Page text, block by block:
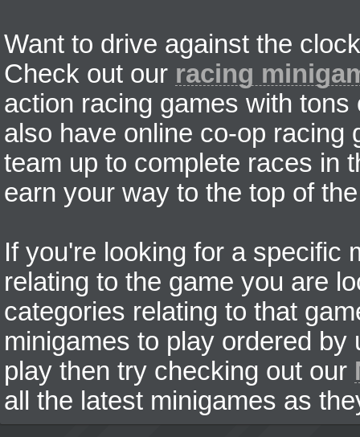
Want to drive against the
Check out our racing
action racing games with
also have online co-op racing
team up to complete races in
earn your way to the top of
If you're looking for a specific
relating to the game you are
categories relating to that
minigames to play ordered
play then try checking out our
all the latest minigames as